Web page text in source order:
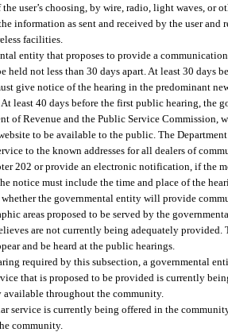
user’s choosing, by wire, radio, light waves, or
information as sent and received by the user
facilities.
entity that proposes to provide a
held not less than 30 days apart. At least 30 days
give notice of the hearing in the predominant
At least 40 days before the first public hearing,
of Revenue and the Public Service Commission,
to be available to the public. The
to the known addresses for all dealers of
202 or provide an electronic notification, if the
notice must include the time and place of the
the governmental entity will provide
areas proposed to be served by the
are not currently being adequately provided.
and be heard at the public hearings.
required by this subsection, a governmental
that is proposed to be provided is currently
available throughout the community.
service is currently being offered in the
community.